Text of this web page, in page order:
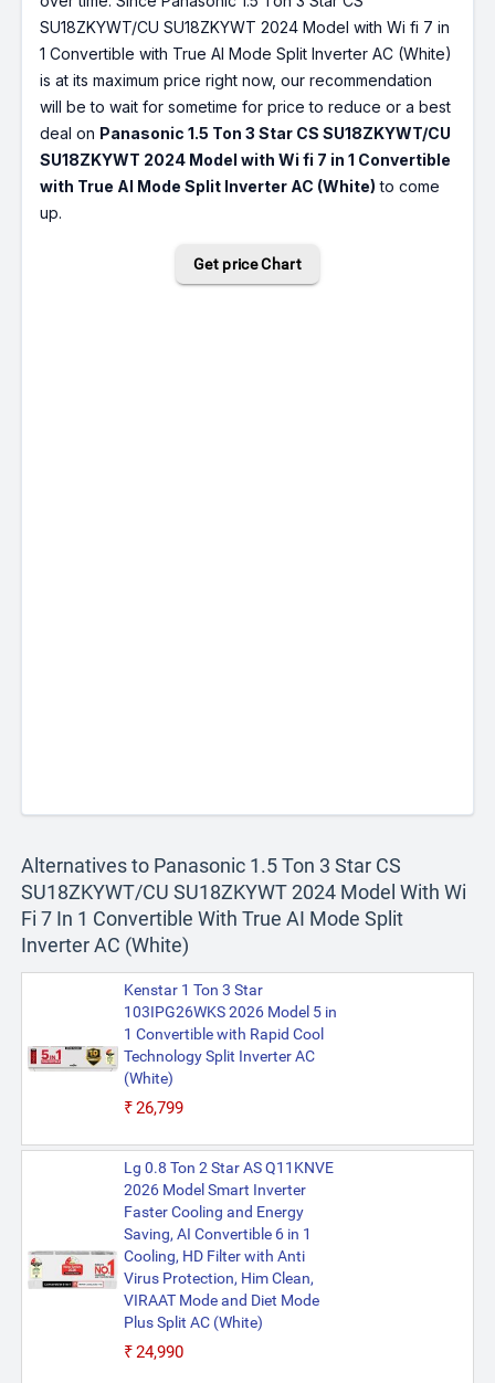
SU18ZKYWT/CU SU18ZKYWT 2024 Model with Wi fi 7 in
1 Convertible with True AI Mode Split Inverter AC (White)
is at its maximum price right now, our recommendation
will be to wait for sometime for price to reduce or a best
deal on Panasonic 1.5 Ton 3 Star CS SU18ZKYWT/CU
SU18ZKYWT 2024 Model with Wi fi 7 in 1 Convertible
with True AI Mode Split Inverter AC (White) to come
up.
Get price Chart
Alternatives to Panasonic 1.5 Ton 3 Star CS
SU18ZKYWT/CU SU18ZKYWT 2024 Model With Wi
Fi 7 In 1 Convertible With True AI Mode Split
Inverter AC (White)
Kenstar 1 Ton 3 Star
103IPG26WKS 2026 Model 5 in
1 Convertible with Rapid Cool
Technology Split Inverter AC
(White)
₹26,799
Lg 0.8 Ton 2 Star AS Q11KNVE
2026 Model Smart Inverter
Faster Cooling and Energy
Saving, AI Convertible 6 in 1
Cooling, HD Filter with Anti
Virus Protection, Him Clean,
VIRAAT Mode and Diet Mode
Plus Split AC (White)
₹24,990